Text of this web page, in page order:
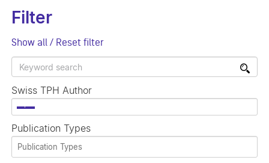
Filter
Show all / Reset filter
Swiss TPH Author
×
Publication Types